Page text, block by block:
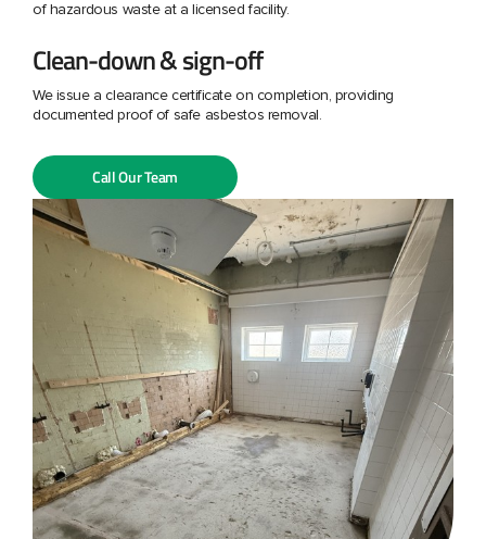
of hazardous waste at a licensed facility.
Clean-down & sign-off
We issue a clearance certificate on completion, providing
documented proof of safe asbestos removal.
Call Our Team